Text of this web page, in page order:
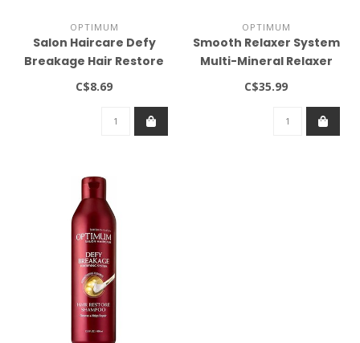
OPTIMUM
Salon Haircare Defy
Breakage Hair Restore
Conditioner 13.5oz
C$8.69
OPTIMUM
Smooth Relaxer System
Multi-Mineral Relaxer
Regular 4lb
C$35.99